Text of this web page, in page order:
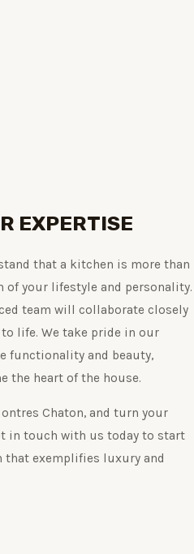
EXPERTISE
that a kitchen is more than
of your lifestyle and personality.
team will collaborate closely
life. We take pride in our
functionality and beauty,
the heart of the house.
Chaton, and turn your
in touch with us today to start
that exemplifies luxury and